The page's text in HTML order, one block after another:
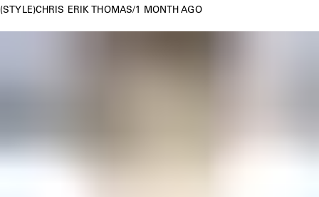
STYLE CHRIS ERIK THOMAS/1 MONTH AGO